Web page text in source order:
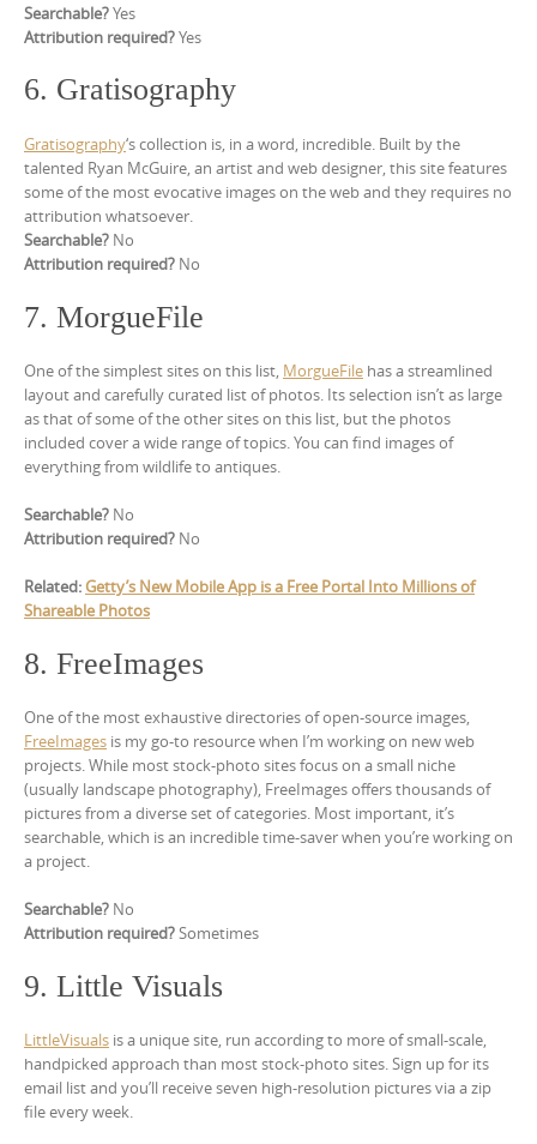
Searchable?Yes
Attribution required?Yes
6. Gratisography
Gratisography‘s collection is, in a word, incredible. Built by the
talented Ryan McGuire, an artist and web designer, this site features
some of the most evocative images on the web and they requires no
attribution whatsoever.
Searchable? No
Attribution required? No
7. MorgueFile
One of the simplest sites on this list, MorgueFile has a streamlined
layout and carefully curated list of photos. Its selection isn’t as large
as that of some of the other sites on this list, but the photos
included cover a wide range of topics. You can find images of
everything from wildlife to antiques.
Searchable? No
Attribution required? No
Related:Getty’s New Mobile App is a Free Portal Into Millions of
Shareable Photos
8. FreeImages
One of the most exhaustive directories of open-source images,
FreeImages is my go-to resource when I’m working on new web
projects. While most stock-photo sites focus on a small niche
(usually landscape photography), FreeImages offers thousands of
pictures from a diverse set of categories. Most important, it’s
searchable, which is an incredible time-saver when you’re working on
a project.
Searchable? No
Attribution required?Sometimes
9. Little Visuals
LittleVisuals is a unique site, run according to more of small-scale,
handpicked approach than most stock-photo sites. Sign up for its
email list and you’ll receive seven high-resolution pictures via a zip
file every week.